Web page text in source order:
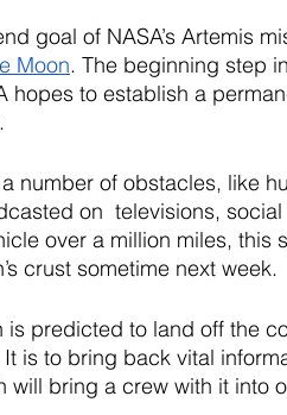
goal of NASA’s Artemis
Moon. The beginning step
hopes to establish a
number of obstacles, like
on  televisions,
over a million miles, this
crust sometime next week.
is predicted to land off the
It is to bring back vital
will bring a crew with it into